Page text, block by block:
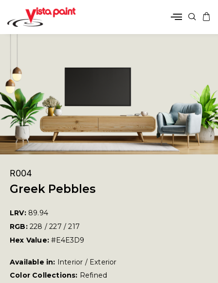
R004
Greek Pebbles
LRV: 89.94
RGB: 228 / 227 / 217
Hex Value:#E4E3D9
Available in: Interior / Exterior
Color Collections: Refined